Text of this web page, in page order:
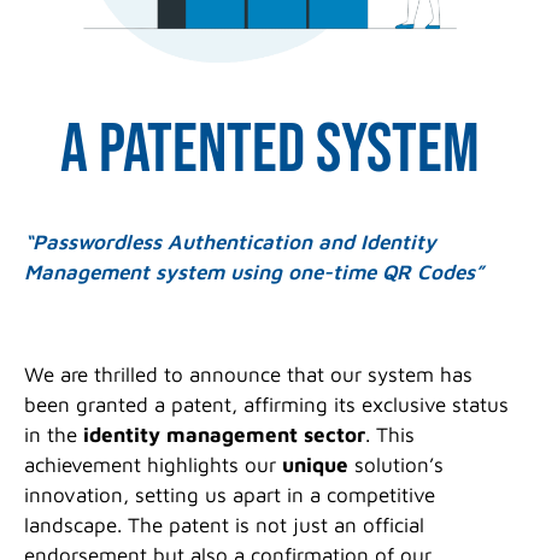
A patented system
“Passwordless Authentication and Identity
Management system using one-time QR Codes”
We are thrilled to announce that our system has
been granted a patent, affirming its exclusive status
in the identity management sector. This
achievement highlights our unique solution’s
innovation, setting us apart in a competitive
landscape. The patent is not just an official
endorsement but also a confirmation of our